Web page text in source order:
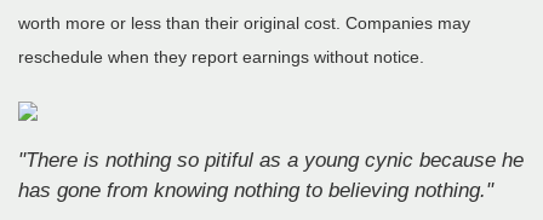
worth more or less than their original cost. Companies may
reschedule when they report earnings without notice.
"There is nothing so pitiful as a young cynic because he
has gone from knowing nothing to believing nothing."